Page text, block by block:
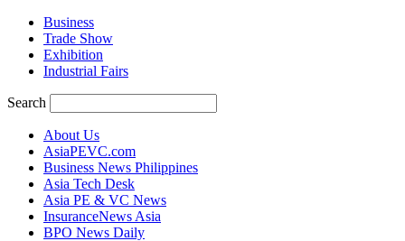
Business
Trade Show
Exhibition
Industrial Fairs
Search
About Us
AsiaPEVC.com
Business News Philippines
Asia Tech Desk
Asia PE & VC News
InsuranceNews Asia
BPO News Daily